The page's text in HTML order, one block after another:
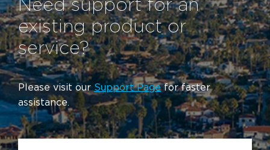
existing product or
service?
Please visit ourSupport Pagefor faster
assistance.